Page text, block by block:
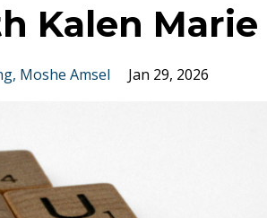
Kalen
Moshe Amsel Jan 29, 2026